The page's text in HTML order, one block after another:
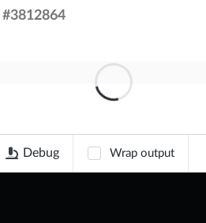
#3812864
Debug Wrap output